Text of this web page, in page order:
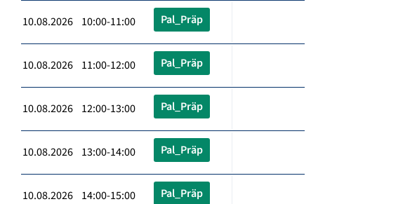
10.08.2026 10:00-11:00 Pal_Präp
10.08.2026 11:00-12:00 Pal_Präp
10.08.2026 12:00-13:00 Pal_Präp
10.08.2026 13:00-14:00 Pal_Präp
10.08.2026 14:00-15:00 Pal_Präp